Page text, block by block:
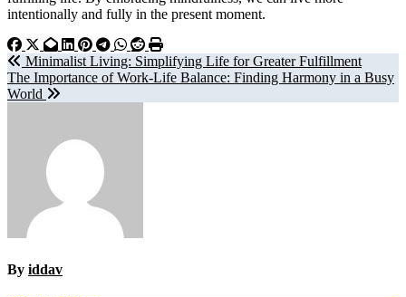
intentionally and fully in the present moment.
Post
navigation
Minimalist Living: Simplifying Life for Greater Fulfillment
The Importance of Work-Life Balance: Finding Harmony in a Busy
World
By iddav